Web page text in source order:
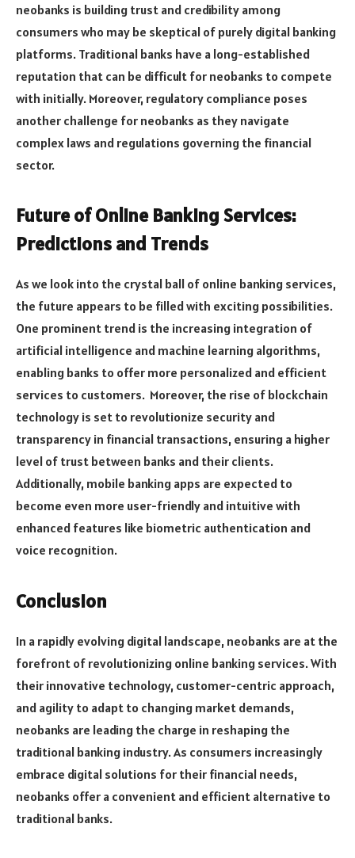
neobanks is building trust and credibility among
consumers who may be skeptical of purely digital banking
platforms. Traditional banks have a long-established
reputation that can be difficult for neobanks to compete
with initially. Moreover, regulatory compliance poses
another challenge for neobanks as they navigate
complex laws and regulations governing the financial
sector.
Future of Online Banking Services:
Predictions and Trends
As we look into the crystal ball of online banking services,
the future appears to be filled with exciting possibilities.
One prominent trend is the increasing integration of
artificial intelligence and machine learning algorithms,
enabling banks to offer more personalized and efficient
services to customers. Moreover, the rise of blockchain
technology is set to revolutionize security and
transparency in financial transactions, ensuring a higher
level of trust between banks and their clients.
Additionally, mobile banking apps are expected to
become even more user-friendly and intuitive with
enhanced features like biometric authentication and
voice recognition.
Conclusion
In a rapidly evolving digital landscape, neobanks are at the
forefront of revolutionizing online banking services. With
their innovative technology, customer-centric approach,
and agility to adapt to changing market demands,
neobanks are leading the charge in reshaping the
traditional banking industry. As consumers increasingly
embrace digital solutions for their financial needs,
neobanks offer a convenient and efficient alternative to
traditional banks.